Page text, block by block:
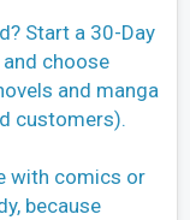
Start a 30-Day
choose
and manga
customers).
with comics or
because